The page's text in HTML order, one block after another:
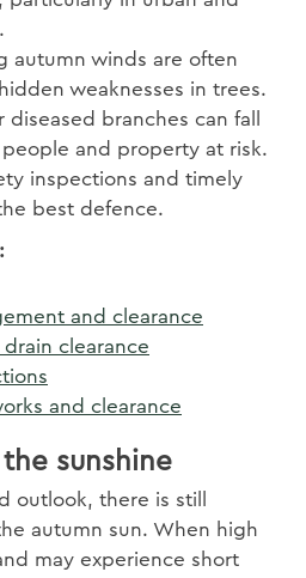
autumn winds are often
weaknesses in trees.
branches can fall
and property at risk.
inspections and timely
best defence.
and clearance
clearance
and clearance
sunshine
outlook, there is still
autumn sun. When high
may experience short